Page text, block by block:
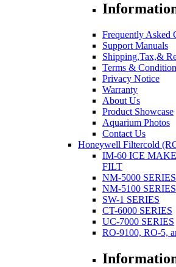
Frequently Asked
Support Manuals
Shipping,Tax,&
Terms &
Privacy Notice
Warranty
About Us
Product Showcase
Aquarium Photos
Contact Us
Honeywell Filtercold
IM-60 ICE
FILT
NM-5000 SERIES
NM-5100 SERIES
SW-1 SERIES
CT-6000 SERIES
UC-7000 SERIES
RO-9100, RO-5,